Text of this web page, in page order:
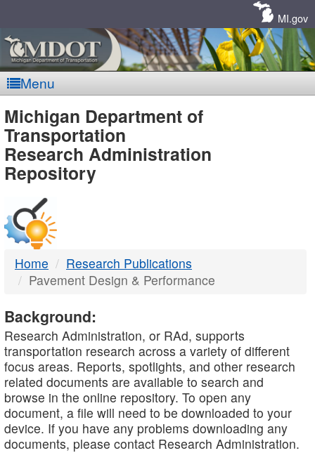
MI.gov
Menu
MDOT
-
DTMB
Michigan Department of
Transportation
Research Administration
Repository
Home
Research Publications
Pavement Design & Performance
Background:
Research Administration, or RAd, supports
transportation research across a variety of different
focus areas. Reports, spotlights, and other research
related documents are available to search and
browse in the online repository. To open any
document, a file will need to be downloaded to your
device. If you have any problems downloading any
documents, please contact Research Administration.